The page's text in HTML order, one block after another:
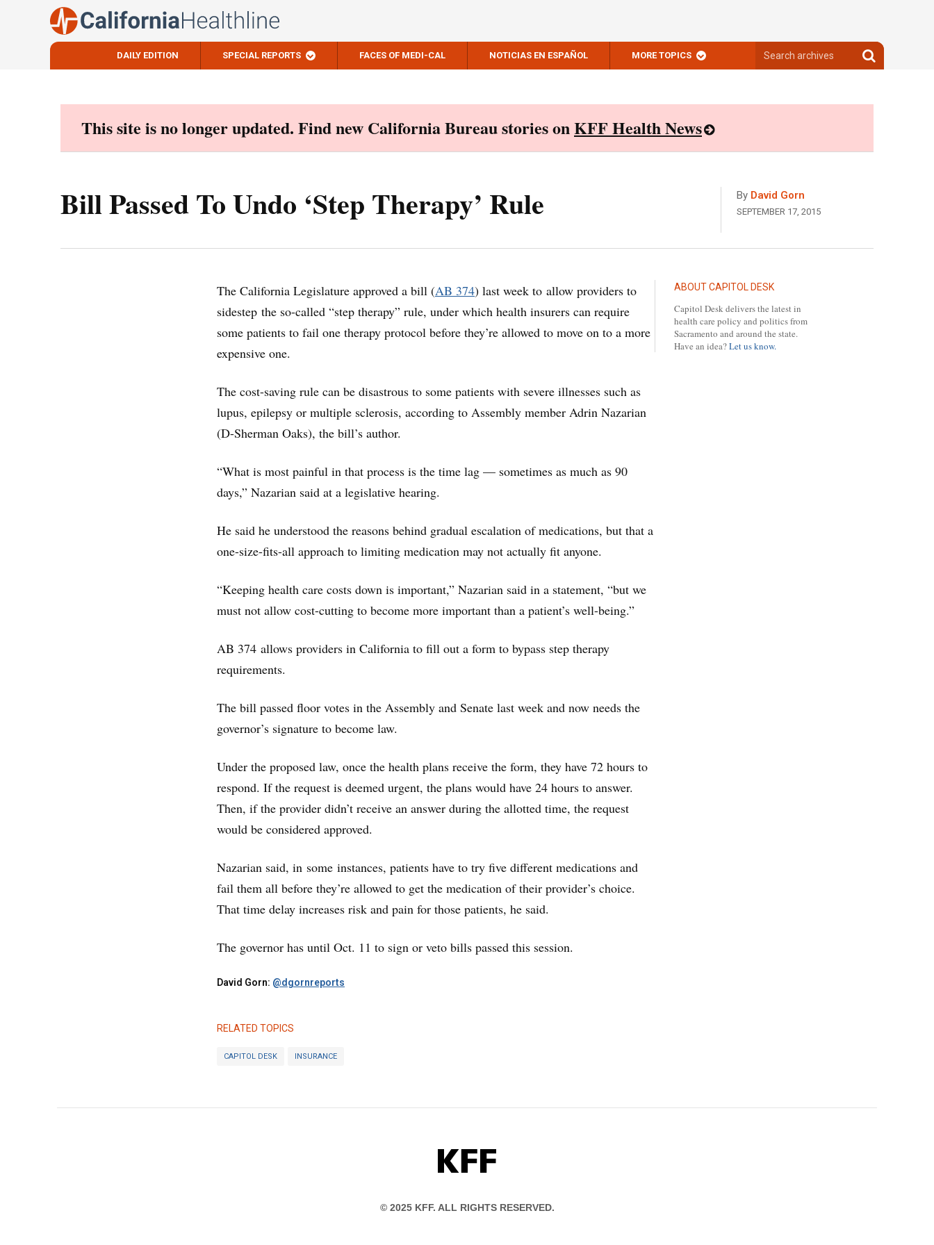
DAILY EDITION SPECIAL REPORTS FACES OF MEDI-CAL NOTICIAS EN ESPAÑOL MORE TOPICS
archives
Search
archives
This site is no longer updated. Find new California Bureau stories onKFF Health News
Bill Passed To Undo ‘Step Therapy’ Rule By David Gorn
SEPTEMBER 17, 2015
ABOUT CAPITOL DESK
Capitol Desk delivers the latest in
health care policy and politics from
Sacramento and around the state.
Have an idea?Let us know.
The California Legislature approved a bill (AB 374) last week to allow providers to
sidestep the so-called “step therapy” rule, under which health insurers can require
some patients to fail one therapy protocol before they’re allowed to move on to a more
expensive one.
The cost-saving rule can be disastrous to some patients with severe illnesses such as
lupus, epilepsy or multiple sclerosis, according to Assembly member Adrin Nazarian
(D-Sherman Oaks), the bill’s author.
“What is most painful in that process is the time lag — sometimes as much as 90
days,” Nazarian said at a legislative hearing.
He said he understood the reasons behind gradual escalation of medications, but that a
one-size-fits-all approach to limiting medication may not actually fit anyone.
“Keeping health care costs down is important,” Nazarian said in a statement, “but we
must not allow cost-cutting to become more important than a patient’s well-being.”
AB 374 allows providers in California to fill out a form to bypass step therapy
requirements.
The bill passed floor votes in the Assembly and Senate last week and now needs the
governor’s signature to become law.
Under the proposed law, once the health plans receive the form, they have 72 hours to
respond. If the request is deemed urgent, the plans would have 24 hours to answer.
Then, if the provider didn’t receive an answer during the allotted time, the request
would be considered approved.
Nazarian said, in some instances, patients have to try five different medications and
fail them all before they’re allowed to get the medication of their provider’s choice.
That time delay increases risk and pain for those patients, he said.
The governor has until Oct. 11 to sign or veto bills passed this session.
David Gorn: @dgornreports
RELATED TOPICS
CAPITOL DESK INSURANCE
KFF
© 2025 KFF. ALL RIGHTS RESERVED.